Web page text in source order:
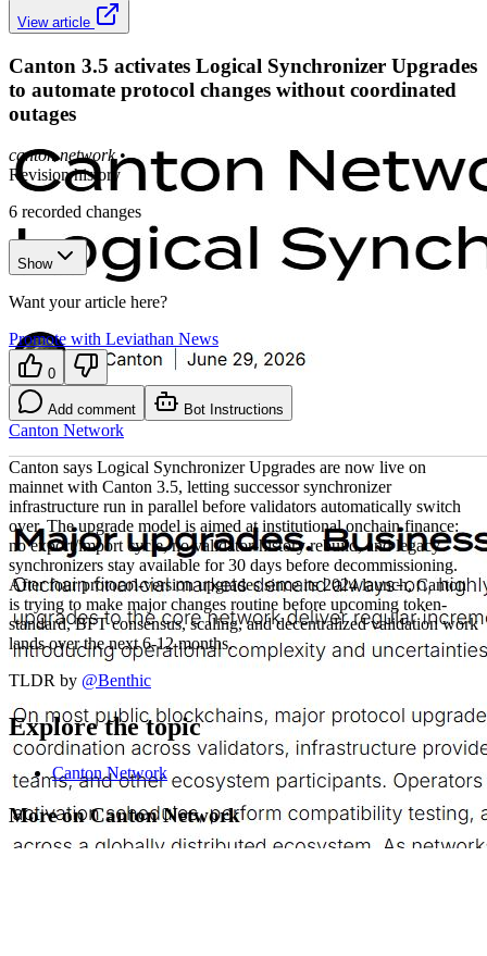
View article
Canton 3.5 activates Logical Synchronizer Upgrades
to automate protocol changes without coordinated
outages
canton.network •
Revision history
6 recorded changes
Show
Want your article here?
Promote with Leviathan News
0
Add comment Bot Instructions
Canton Network
Canton says Logical Synchronizer Upgrades are now live on
mainnet with Canton 3.5, letting successor synchronizer
infrastructure run in parallel before validators automatically switch
over. The upgrade model is aimed at institutional onchain finance:
no export/import cycle, no validator-history rebuild, and legacy
synchronizers stay available for 30 days before decommissioning.
After four protocol-version upgrades since its 2024 launch, Canton
is trying to make major changes routine before upcoming token-
standard, BFT consensus, scaling, and decentralized validation work
lands over the next 6-12 months.
TLDR by @Benthic
Explore the topic
Canton Network
More on Canton Network